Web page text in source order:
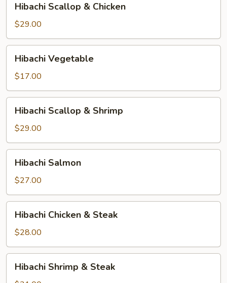
Scallop
Chicken
Hibachi Scallop & Chicken
$29.00
Vegetable
Hibachi Vegetable
$17.00
Scallop
Shrimp
Hibachi Scallop & Shrimp
$29.00
Salmon
Hibachi Salmon
$27.00
Chicken
Steak
Hibachi Chicken & Steak
$28.00
Shrimp
Hibachi Shrimp & Steak